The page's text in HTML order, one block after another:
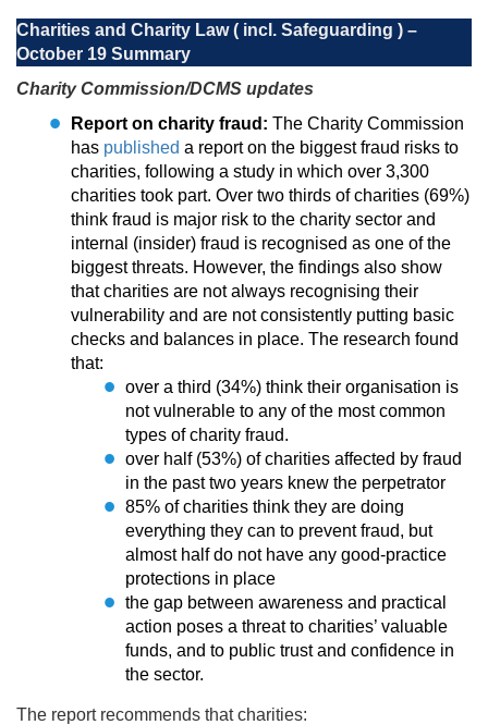
Charities and Charity Law ( incl. Safeguarding ) –
October 19 Summary
Charity Commission/DCMS updates
Report on charity fraud: The Charity Commission
has published a report on the biggest fraud risks to
charities, following a study in which over 3,300
charities took part. Over two thirds of charities (69%)
think fraud is major risk to the charity sector and
internal (insider) fraud is recognised as one of the
biggest threats. However, the findings also show
that charities are not always recognising their
vulnerability and are not consistently putting basic
checks and balances in place. The research found
that:
over a third (34%) think their organisation is
not vulnerable to any of the most common
types of charity fraud.
over half (53%) of charities affected by fraud
in the past two years knew the perpetrator
85% of charities think they are doing
everything they can to prevent fraud, but
almost half do not have any good-practice
protections in place
the gap between awareness and practical
action poses a threat to charities’ valuable
funds, and to public trust and confidence in
the sector.
The report recommends that charities: